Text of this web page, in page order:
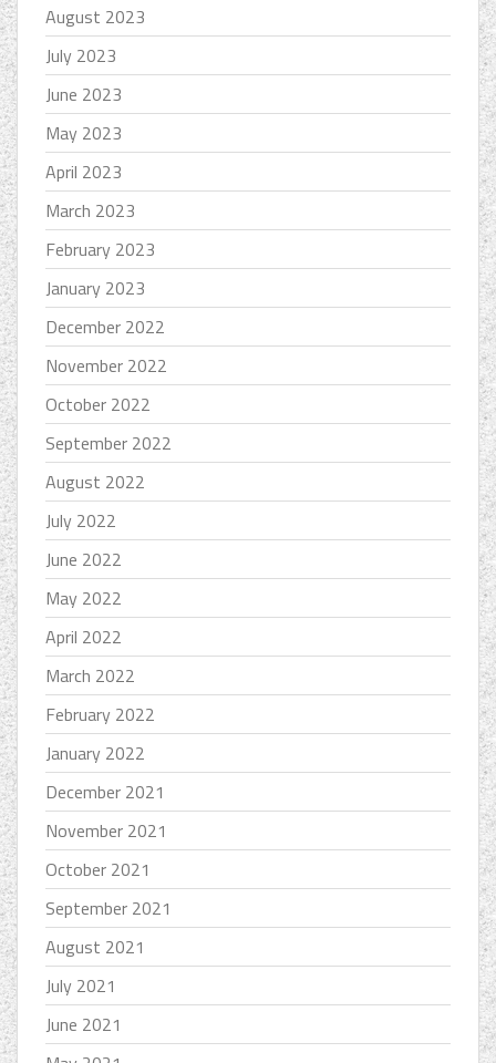
August 2023
July 2023
June 2023
May 2023
April 2023
March 2023
February 2023
January 2023
December 2022
November 2022
October 2022
September 2022
August 2022
July 2022
June 2022
May 2022
April 2022
March 2022
February 2022
January 2022
December 2021
November 2021
October 2021
September 2021
August 2021
July 2021
June 2021